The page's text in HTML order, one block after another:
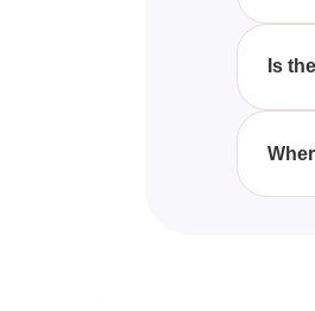
Is
Yes,
You